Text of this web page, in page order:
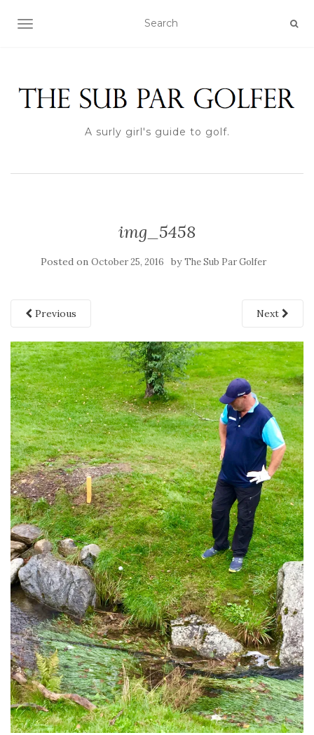
TOGGLE NAVIGATION
A surly girl's guide to golf.
img_5458
Posted on October 25, 2016 byThe Sub Par Golfer
Previous Next